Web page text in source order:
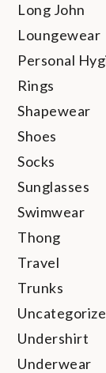
Long John
Loungewear
Personal
Rings
Shapewear
Shoes
Socks
Sunglasses
Swimwear
Thong
Travel
Trunks
Undershirt
Underwear